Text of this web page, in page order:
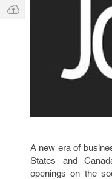
A new era of
States and
openings on the
Q & A
Ask